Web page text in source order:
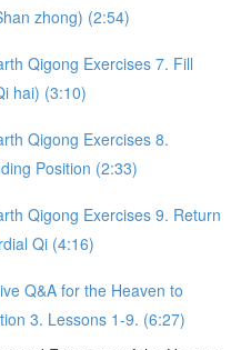
zhong) (2:54)
Qigong Exercises 7. Fill
hai) (3:10)
Qigong Exercises 8.
Position (2:33)
Qigong Exercises 9. Return
Qi (4:16)
Q&A for the Heaven to
3. Lessons 1-9. (6:27)